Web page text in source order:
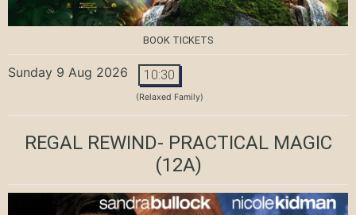
BOOK TICKETS
Sunday 9 Aug 2026 10:30
(Relaxed Family)
REGAL REWIND- PRACTICAL MAGIC
(12A)